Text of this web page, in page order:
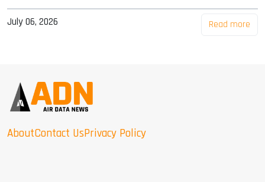
July 06, 2026 Read more
AboutContact UsPrivacy Policy